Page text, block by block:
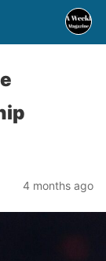
4 months ago